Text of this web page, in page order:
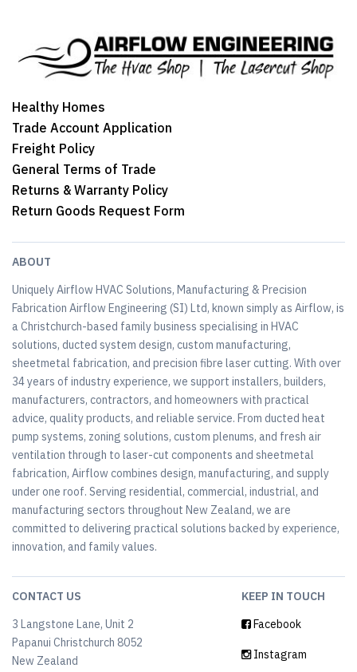
Healthy Homes
Trade Account Application
Freight Policy
General Terms of Trade
Returns & Warranty Policy
Return Goods Request Form
ABOUT
Uniquely Airflow HVAC Solutions, Manufacturing & Precision
Fabrication Airflow Engineering (SI) Ltd, known simply as Airflow, is
a Christchurch-based family business specialising in HVAC
solutions, ducted system design, custom manufacturing,
sheetmetal fabrication, and precision fibre laser cutting. With over
34 years of industry experience, we support installers, builders,
manufacturers, contractors, and homeowners with practical
advice, quality products, and reliable service. From ducted heat
pump systems, zoning solutions, custom plenums, and fresh air
ventilation through to laser-cut components and sheetmetal
fabrication, Airflow combines design, manufacturing, and supply
under one roof. Serving residential, commercial, industrial, and
manufacturing sectors throughout New Zealand, we are
committed to delivering practical solutions backed by experience,
innovation, and family values.
CONTACT US
3 Langstone Lane, Unit 2
Papanui Christchurch 8052
New Zealand
KEEP IN TOUCH
Facebook
Instagram